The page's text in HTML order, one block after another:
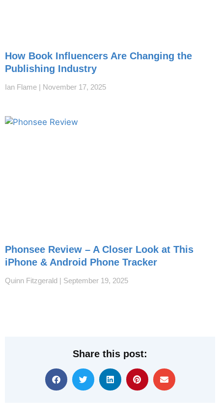
How Book Influencers Are Changing the
Publishing Industry
Ian Flame November 17, 2025
Phonsee Review – A Closer Look at This
iPhone & Android Phone Tracker
Quinn Fitzgerald September 19, 2025
Share this post: